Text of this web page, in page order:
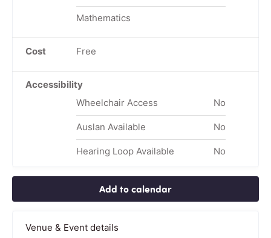
Mathematics
Cost Free
Accessibility
Wheelchair Access
No
Auslan Available No
Hearing Loop Available No
Add to calendar
Venue & Event details